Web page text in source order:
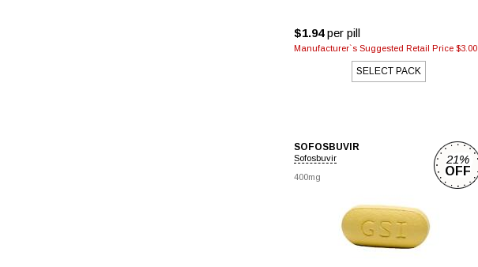
$1.94per pill
Manufacturer`s Suggested Retail Price $3.00
SELECT PACK
SOFOSBUVIR
Sofosbuvir
400mg
21%
OFF